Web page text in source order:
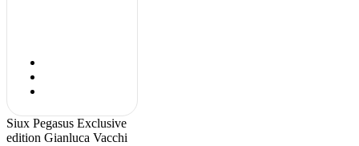
Siux Pegasus Exclusive
edition Gianluca Vacchi